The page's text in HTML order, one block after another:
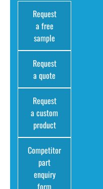
Request
a free
sample
Request
a quote
Request
a custom
product
Competitor
part
enquiry
form